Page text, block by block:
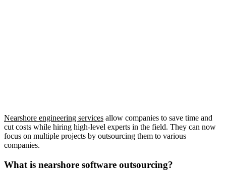
Nearshore engineering services allow companies to save time and
cut costs while hiring high-level experts in the field. They can now
focus on multiple projects by outsourcing them to various
companies.
What is nearshore software outsourcing?